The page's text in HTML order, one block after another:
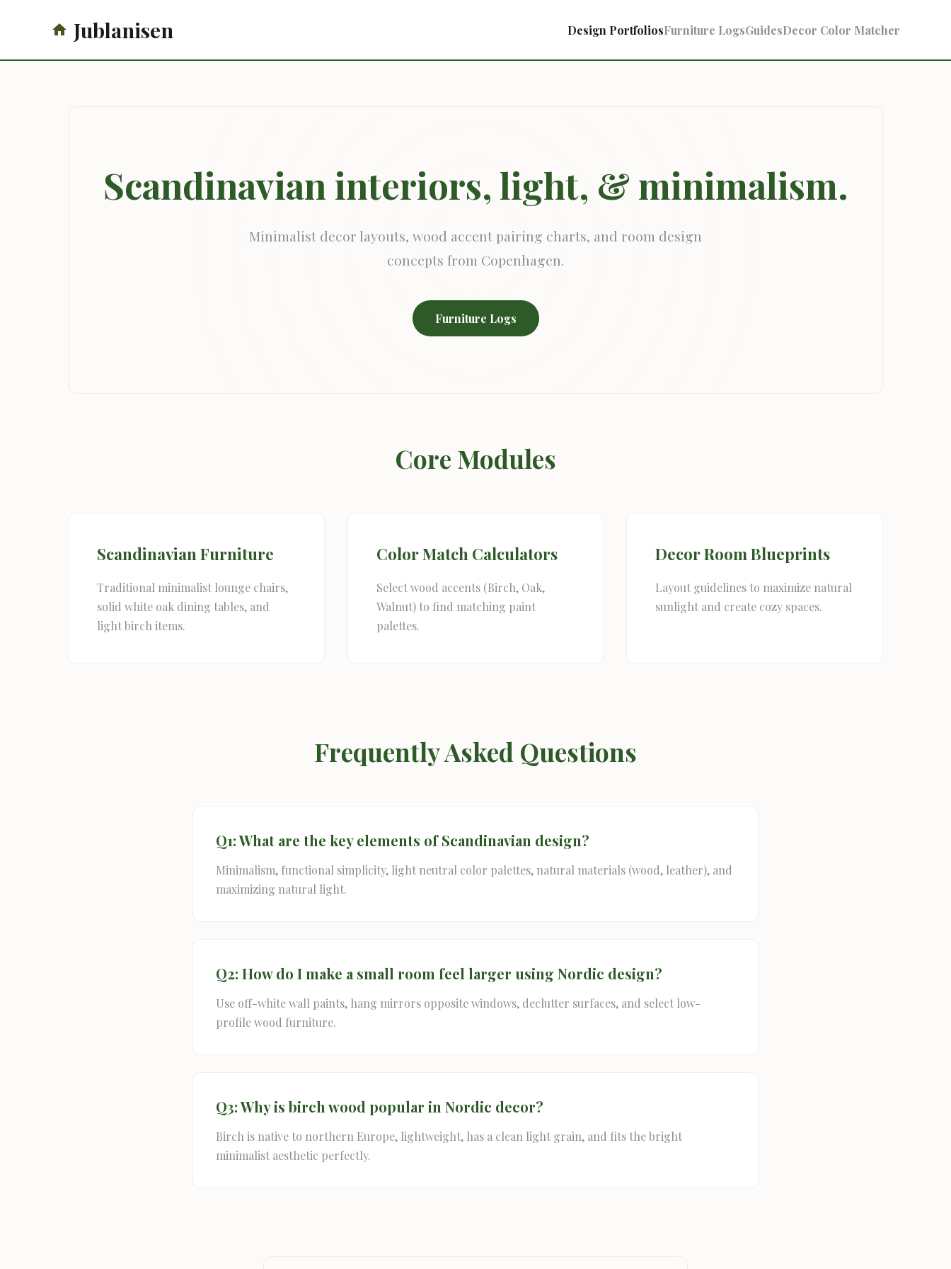
Jublanisen Design PortfoliosFurniture LogsGuidesDecor Color Matcher
Scandinavian interiors, light, & minimalism.
Minimalist decor layouts, wood accent pairing charts, and room design
concepts from Copenhagen.
Furniture Logs
Core Modules
Scandinavian Furniture
Traditional minimalist lounge chairs,
solid white oak dining tables, and
light birch items.
Color Match Calculators
Select wood accents (Birch, Oak,
Walnut) to find matching paint
palettes.
Decor Room Blueprints
Layout guidelines to maximize natural
sunlight and create cozy spaces.
Frequently Asked Questions
Q1: What are the key elements of Scandinavian design?
Minimalism, functional simplicity, light neutral color palettes, natural materials (wood, leather), and
maximizing natural light.
Q2: How do I make a small room feel larger using Nordic design?
Use off-white wall paints, hang mirrors opposite windows, declutter surfaces, and select low-
profile wood furniture.
Q3: Why is birch wood popular in Nordic decor?
Birch is native to northern Europe, lightweight, has a clean light grain, and fits the bright
minimalist aesthetic perfectly.